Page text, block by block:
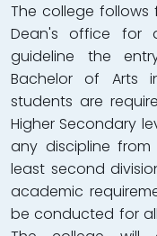
The college
Dean's office for
guideline the
Bachelor of Arts
students are
Higher Secondary
any discipline
least second
academic
be conducted for